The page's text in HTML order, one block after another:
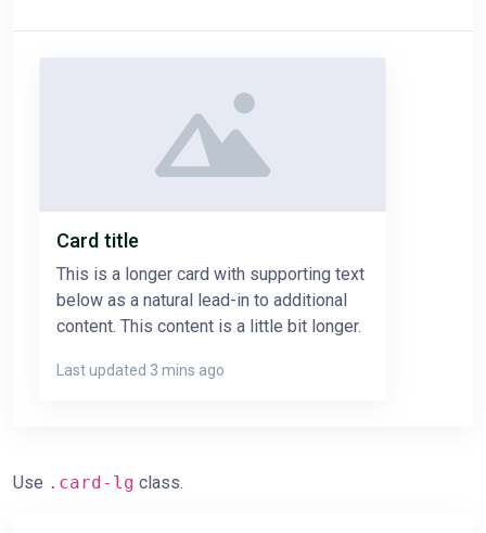
Card title
This is a longer card with supporting text
below as a natural lead-in to additional
content. This content is a little bit longer.
Last updated 3 mins ago
Use .card-lg class.